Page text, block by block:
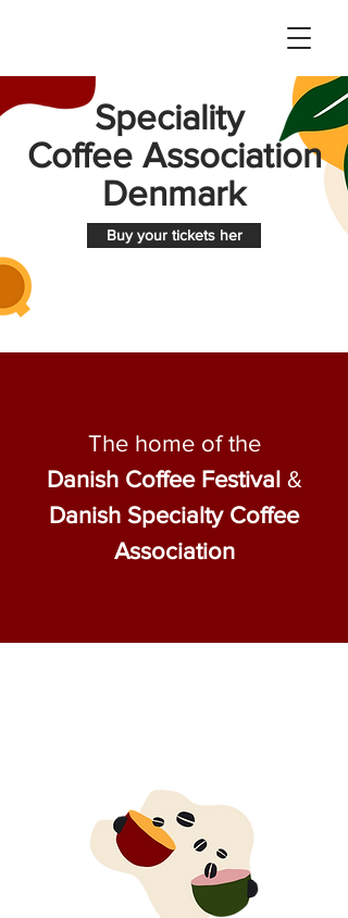
Speciality
Coffee Association
Denmark
Buy your tickets her
The home of the
Danish Coffee Festival &
Danish Specialty Coffee
Association